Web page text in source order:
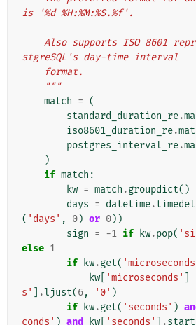
is '%d %H:%M:%S.%f'.
stgreSQL's day-time interval
    format.
    """
match = (
standard_duration_re.
iso8601_duration_re.
postgres_interval_re.
)
if match :
kw = match .groupdict()
days = datetime.
( 'days' , 0) or 0))
sign = -1 if kw.pop(
else 1
if
kw.get(
kw
'microseconds'
s'
.ljust(6, '0' )
if
kw.get( 'seconds' )
conds' ) and kw 'seconds' .